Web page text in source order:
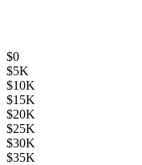
$0
$5K
$10K
$15K
$20K
$25K
$30K
$35K